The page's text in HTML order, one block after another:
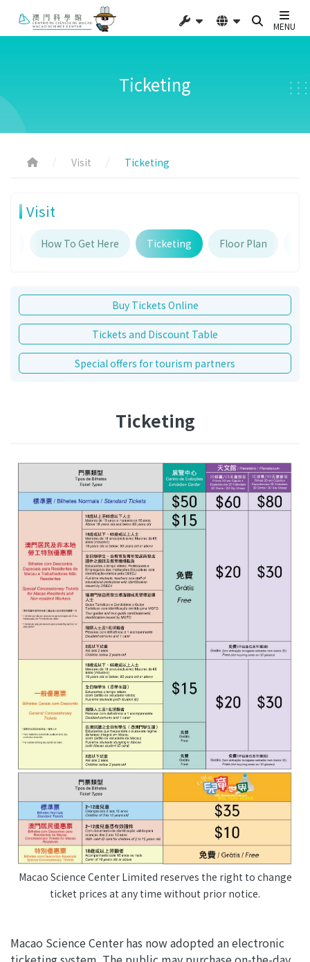
MENU
Ticketing
Visit Ticketing
Visit
How To Get Here Ticketing Floor Plan
Buy Tickets Online
Tickets and Discount Table
Special offers for tourism partners
Ticketing
Macao Science Center Limited reserves the right to change
ticket prices at any time without prior notice.
Macao Science Center has now adopted an electronic